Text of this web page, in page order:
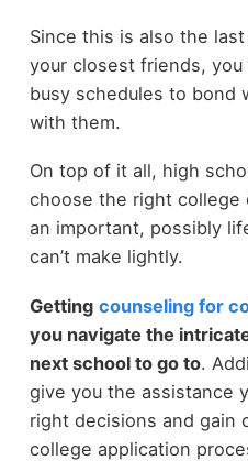
Since this is also the
your closest friends,
busy schedules to bond
with them.
On top of it all, high
choose the right
an important, possibly
can’t make lightly.
Getting counseling for
you navigate the
next school to go to.
give you the assistance
right decisions and gain
college application